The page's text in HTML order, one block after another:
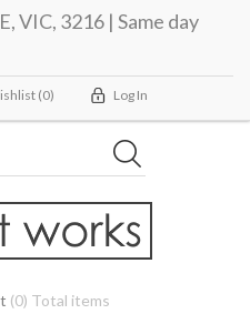
VIC, 3216 | Same day
(0) Log In
(0) Total items